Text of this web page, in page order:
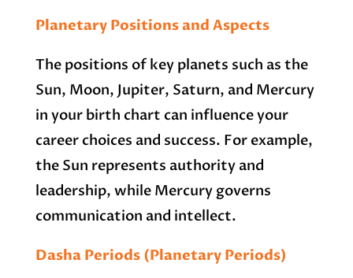
Planetary Positions and Aspects
The positions of key planets such as the
Sun, Moon, Jupiter, Saturn, and Mercury
in your birth chart can influence your
career choices and success. For example,
the Sun represents authority and
leadership, while Mercury governs
communication and intellect.
Dasha Periods (Planetary Periods)